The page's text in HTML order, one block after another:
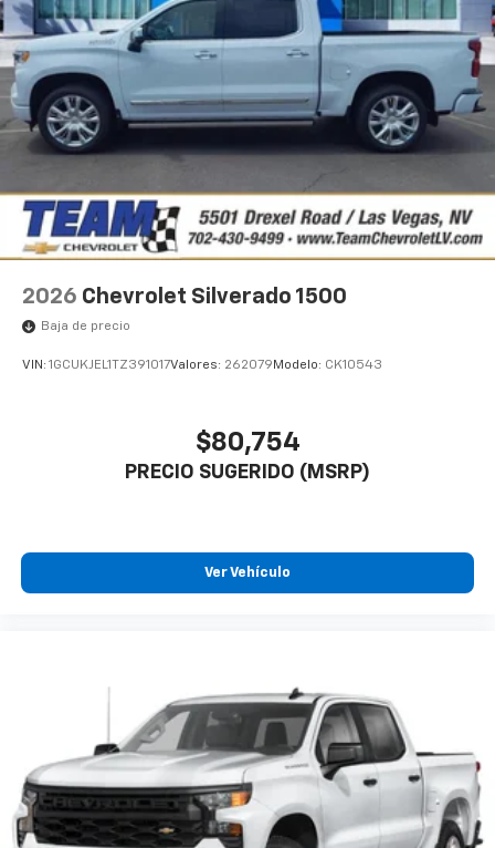
vehicle's infotainment system1
Place and receive hands-free phone calls
Store your phone's contact list in the system
to place an outgoing call quickly using the
touch-screen display or voice command
system
With streaming audio capability, you can
listen to files stored on your phone or
Bluetooth® digital media device
2026 Chevrolet Silverado 1500
Baja de precio
VIN: 1GCUKJEL1TZ391017Valores: 262079 Modelo: CK10543
$80,754
PRECIO SUGERIDO (MSRP)
Ver Vehículo